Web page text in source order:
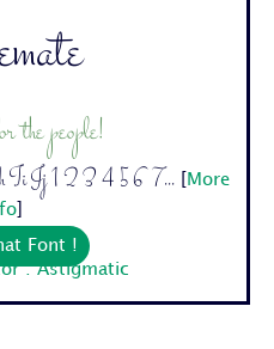
the people!
Ii Jj 1 2 3 4 5 6 7...[
More
]
Font !
: Astigmatic